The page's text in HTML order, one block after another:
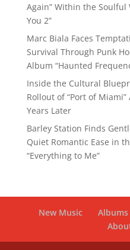
Again” Within the Soulful
You 2”
Marc Biala Faces
Survival Through Punk
Album “Haunted
Inside the Cultural
Rollout of “Port of
Years Later
Barley Station Finds
Quiet Romantic Ease in
“Everything to Me”
New Music Albums